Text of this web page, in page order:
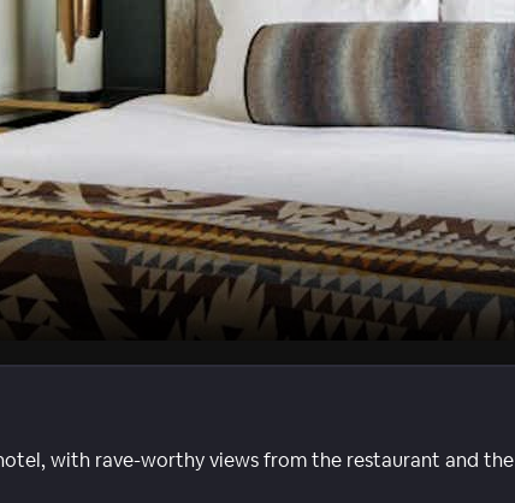
with rave-worthy views from the restaurant and the